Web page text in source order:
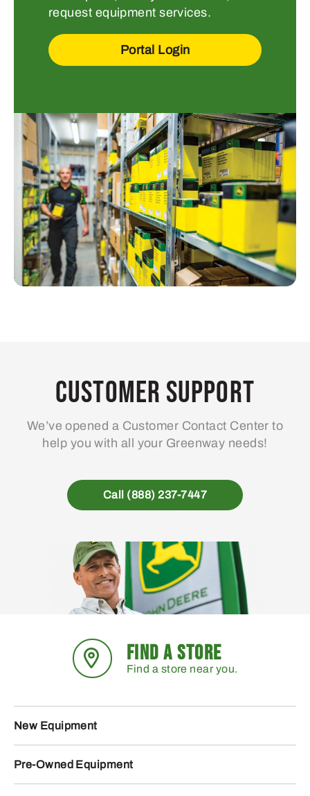
request equipment services.
Portal Login
Customer Support
We’ve opened a Customer Contact Center to
help you with all your Greenway needs!
Call (888) 237-7447
FIND A STORE
Find a store near you.
New Equipment
Pre-Owned Equipment